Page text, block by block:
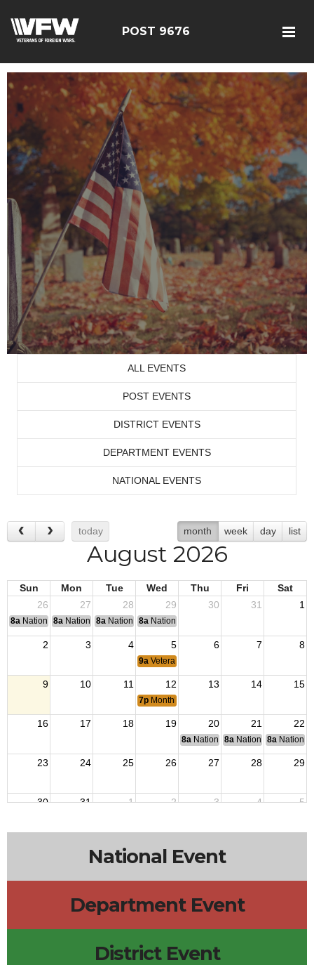
POST 9676
ALL EVENTS
POST EVENTS
DISTRICT EVENTS
DEPARTMENT EVENTS
NATIONAL EVENTS
today month week day list
August 2026
Sun Mon Tue Wed Thu Fri
Sat
26
27 28 29 30 31 1
8a National Convention
8a National Convention
8a National Convention
8a National Convention
2 3 4 5 6 7 8
9a Veterans Outreach
9 10 11 12 13 14 15
7p Monthly Meeting
16 17 18 19 20 21 22
8a National Budget & Finance
8a National Council of
8a National
23 24 25 26 27 28 29
30 31 1 2 3 4 5
National Event
Department Event
District Event